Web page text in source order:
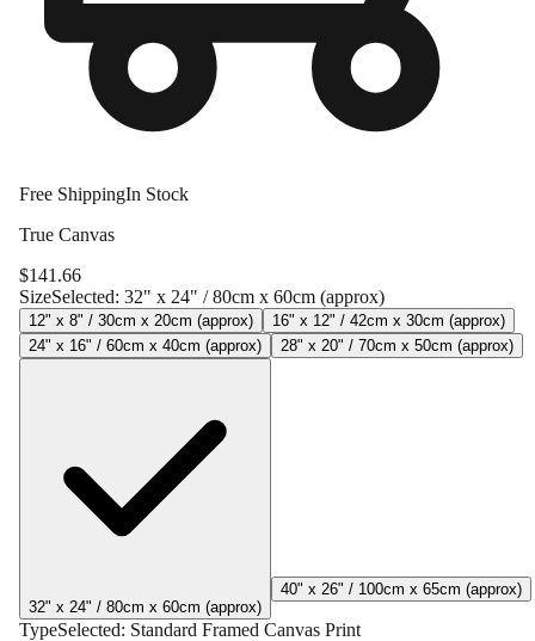
Free ShippingIn Stock
True Canvas
$141.66
SizeSelected: 32" x 24" / 80cm x 60cm (approx)
12" x 8" / 30cm x 20cm (approx)
16" x 12" / 42cm x 30cm (approx)
24" x 16" / 60cm x 40cm (approx)
28" x 20" / 70cm x 50cm (approx)
32" x 24" / 80cm x 60cm (approx)
40" x 26" / 100cm x 65cm (approx)
TypeSelected: Standard Framed Canvas Print